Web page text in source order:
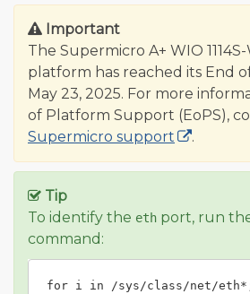
Important
The Supermicro A+ WIO
platform has reached its End
May 23, 2025. For more
of Platform Support (EoPS),
Supermicro support
.
Tip
To identify the eth port, run
command:
for i in /sys/class/net/